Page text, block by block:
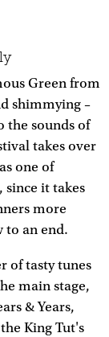
Green from
shimmying –
the sounds of
takes over
one of
since it takes
more
to an end.
of tasty tunes
main stage,
& Years,
King Tut's